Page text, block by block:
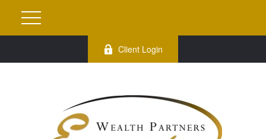
Client Login